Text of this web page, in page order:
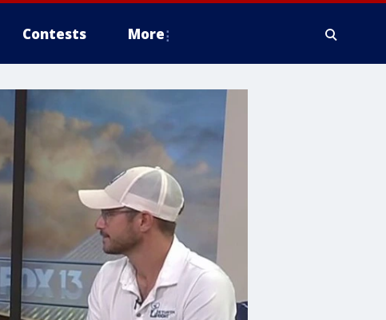
Contests More